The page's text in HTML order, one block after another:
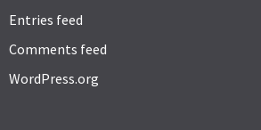
Entries feed
Comments feed
WordPress.org